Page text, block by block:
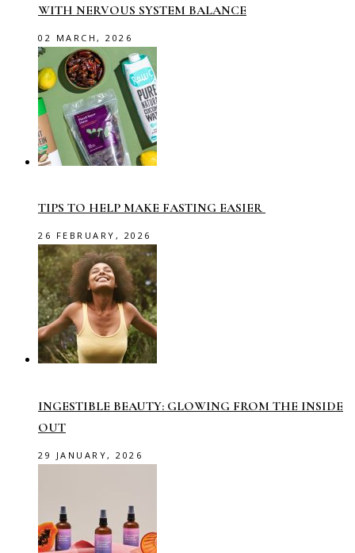
WITH NERVOUS SYSTEM BALANCE
02 MARCH, 2026
TIPS TO HELP MAKE FASTING EASIER
26 FEBRUARY, 2026
INGESTIBLE BEAUTY: GLOWING FROM THE INSIDE
OUT
29 JANUARY, 2026